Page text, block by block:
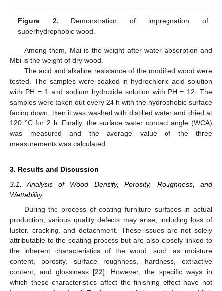
Figure 2. Demonstration of impregnation of
superhydrophobic wood.
Among them, Mai is the weight after water absorption and
Mbi is the weight of dry wood.
The acid and alkaline resistance of the modified wood were
tested. The samples were soaked in hydrochloric acid solution
with PH = 1 and sodium hydroxide solution with PH = 12. The
samples were taken out every 24 h with the hydrophobic surface
facing down, then it was washed with distilled water and dried at
120 °C for 2 h. Finally, the surface water contact angle (WCA)
was measured and the average value of the three
measurements was calculated.
3. Results and Discussion
3.1. Analysis of Wood Density, Porosity, Roughness, and
Wettability
During the process of coating furniture surfaces in actual
production, various quality defects may arise, including loss of
luster, cracking, and detachment. These issues are not solely
attributable to the coating process but are also closely linked to
the inherent characteristics of the wood, such as moisture
content, porosity, surface roughness, hardness, extractive
content, and glossiness [22]. However, the specific ways in
which these characteristics affect the finishing effect have not